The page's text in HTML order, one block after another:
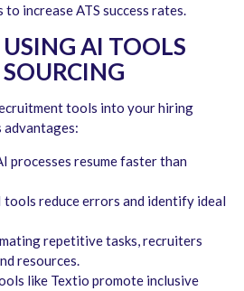
increase ATS success rates.
AI TOOLS
tools into your hiring
advantages:
processes resume faster than
tools reduce errors and identify ideal
repetitive tasks, recruiters
resources.
like Textio promote inclusive